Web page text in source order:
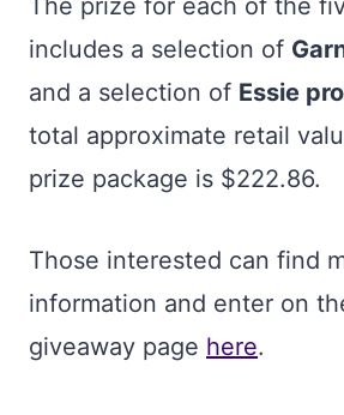
The prize for each of the
includes a selection of
and a selection of Essie
total approximate retail
prize package is $222.86.
Those interested can find
information and enter on
giveaway page here.